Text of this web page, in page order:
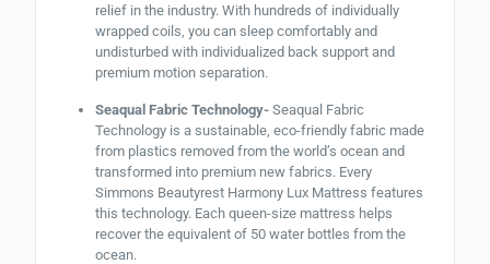
relief in the industry. With hundreds of individually
wrapped coils, you can sleep comfortably and
undisturbed with individualized back support and
premium motion separation.
Seaqual Fabric Technology- Seaqual Fabric
Technology is a sustainable, eco-friendly fabric made
from plastics removed from the world’s ocean and
transformed into premium new fabrics. Every
Simmons Beautyrest Harmony Lux Mattress features
this technology. Each queen-size mattress helps
recover the equivalent of 50 water bottles from the
ocean.